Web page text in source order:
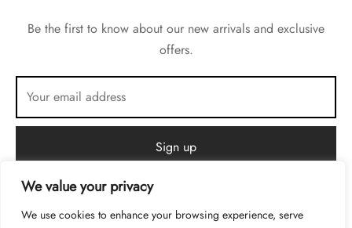
We value your privacy
We use cookies to enhance your browsing experience, serve
Be the first to know about our new arrivals and exclusive
offers.